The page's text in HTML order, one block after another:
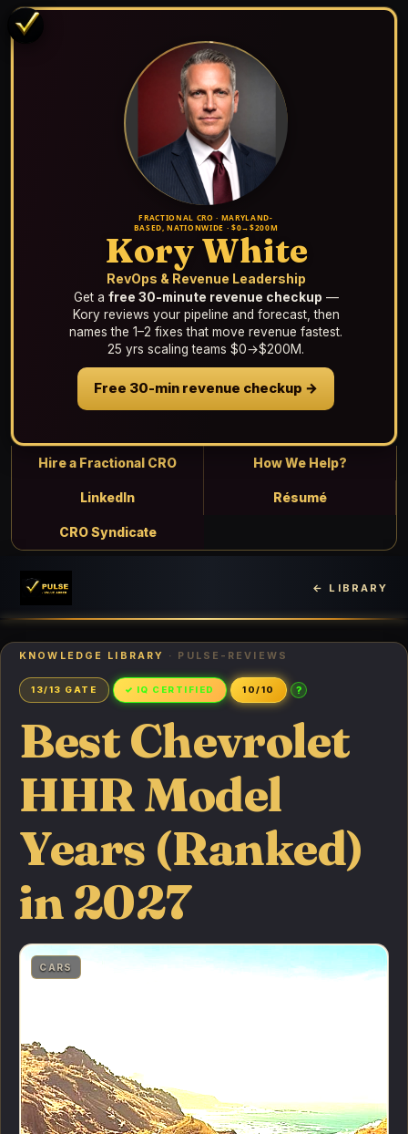
FRACTIONAL CRO · MARYLAND-
BASED, NATIONWIDE · $0→$200M
Kory White
RevOps & Revenue Leadership
Get a free 30-minute revenue checkup —
Kory reviews your pipeline and forecast, then
names the 1–2 fixes that move revenue fastest.
25 yrs scaling teams $0→$200M.
Free 30-min revenue checkup →
Hire a Fractional CRO How We Help?
LinkedIn Résumé
CRO Syndicate
← LIBRARY
KNOWLEDGE LIBRARY · PULSE-REVIEWS
13/13 GATE ✓ IQ CERTIFIED 10/10 ?
Best Chevrolet
HHR Model
Years (Ranked)
in 2027
CARS